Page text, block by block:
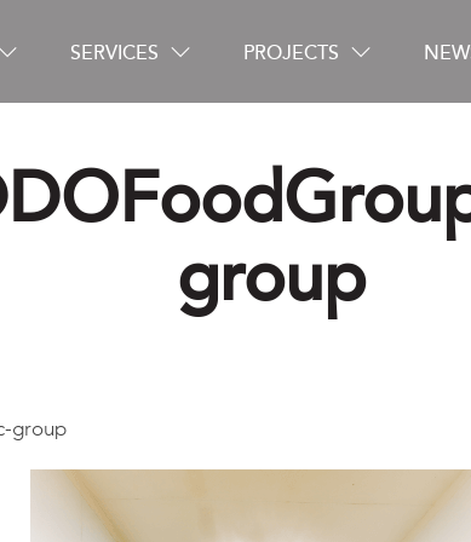
SERVICES PROJECTS
group
group
Careers
Contact